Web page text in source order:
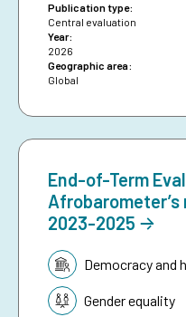
Publication type:
Central evaluation
Year:
2026
Geographic area:
Global
End-of-Term
2023-2025
Topic:Democracy and
Gender equality